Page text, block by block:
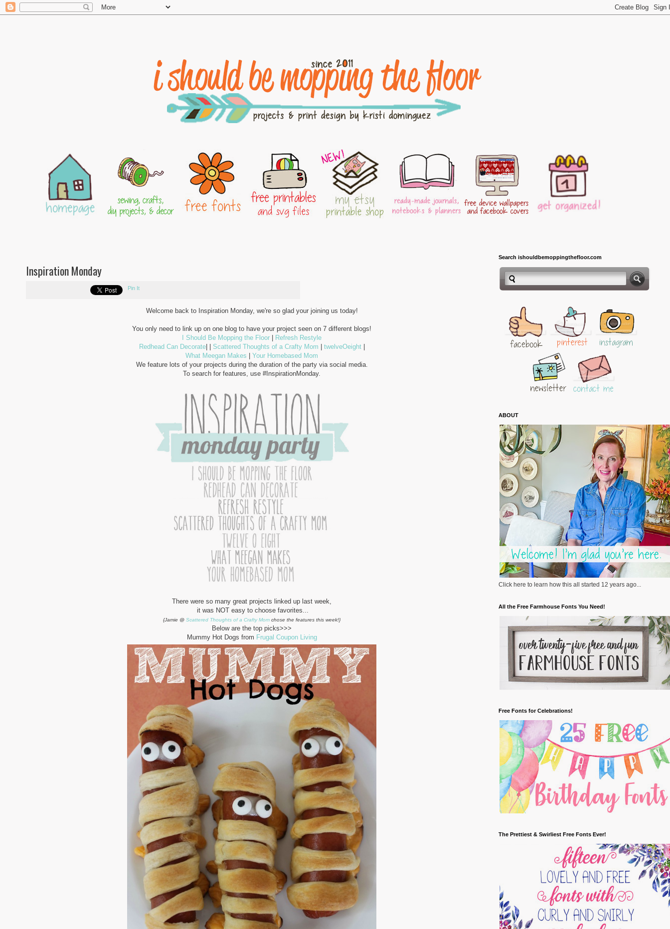
Inspiration Monday
Pin It
Welcome back to Inspiration Monday, we're so glad your joining us today!
You only need to link up on one blog to have your project seen on 7 different blogs!
I Should Be Mopping the Floor | Refresh Restyle
Redhead Can Decorate| | Scattered Thoughts of a Crafty Mom | twelveOeight|
What Meegan Makes | Your Homebased Mom
We feature lots of your projects during the duration of the party via social media.
To search for features, use #InspirationMonday.
There were so many great projects linked up last week,
it was NOT easy to choose favorites...
{Jamie @ Scattered Thoughts of a Crafty Mom chose the features this week!}
Below are the top picks>>>
Mummy Hot Dogs from Frugal Coupon Living
Search ishouldbemoppingthefloor.com
ABOUT
Click here to learn how this all started 12 years ago...
All the Free Farmhouse Fonts You Need!
Free Fonts for Celebrations!
The Prettiest & Swirliest Free Fonts Ever!